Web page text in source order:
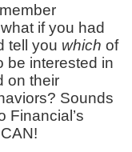
if you had
tell you which of
be interested in
on their
Sounds
Financial’s